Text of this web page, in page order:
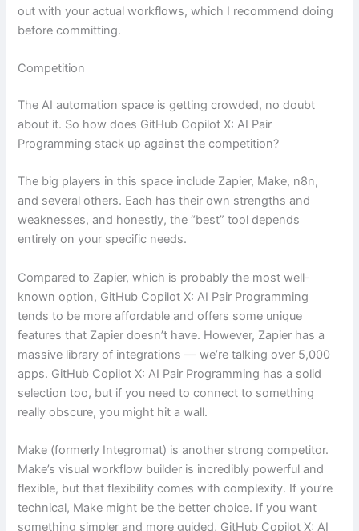
out with your actual workflows, which I recommend doing
before committing.
Competition
The AI automation space is getting crowded, no doubt
about it. So how does GitHub Copilot X: AI Pair
Programming stack up against the competition?
The big players in this space include Zapier, Make, n8n,
and several others. Each has their own strengths and
weaknesses, and honestly, the “best” tool depends
entirely on your specific needs.
Compared to Zapier, which is probably the most well-
known option, GitHub Copilot X: AI Pair Programming
tends to be more affordable and offers some unique
features that Zapier doesn’t have. However, Zapier has a
massive library of integrations — we’re talking over 5,000
apps. GitHub Copilot X: AI Pair Programming has a solid
selection too, but if you need to connect to something
really obscure, you might hit a wall.
Make (formerly Integromat) is another strong competitor.
Make’s visual workflow builder is incredibly powerful and
flexible, but that flexibility comes with complexity. If you’re
technical, Make might be the better choice. If you want
something simpler and more guided, GitHub Copilot X: AI